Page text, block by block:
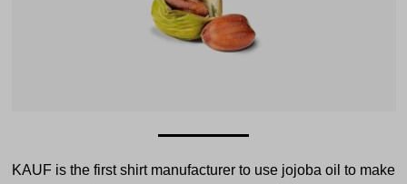
KAUF is the first shirt manufacturer to use jojoba oil to make